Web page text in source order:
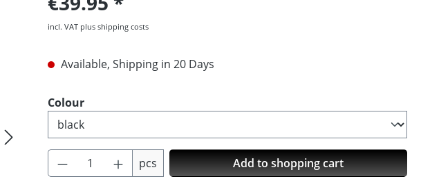
incl. VAT plus shipping costs
Available, Shipping in 20 Days
Select
Colour
Product Quantity: Enter the desired amount or
pcs Add to shopping cart